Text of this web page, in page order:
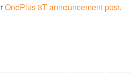
OnePlus 3T announcement post.